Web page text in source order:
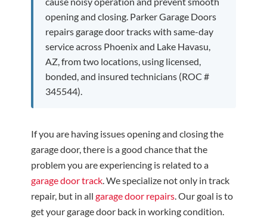
opening and closing. Parker Garage Doors
repairs garage door tracks with same-day
service across Phoenix and Lake Havasu,
AZ, from two locations, using licensed,
bonded, and insured technicians (ROC #
345544).
If you are having issues opening and closing the
garage door, there is a good chance that the
problem you are experiencing is related to a
garage door track. We specialize not only in track
repair, but in allgarage door repairs. Our goal is to
get your garage door back in working condition.